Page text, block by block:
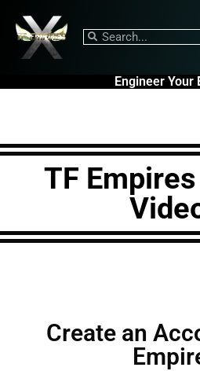
Engineer Your
TF
Create an